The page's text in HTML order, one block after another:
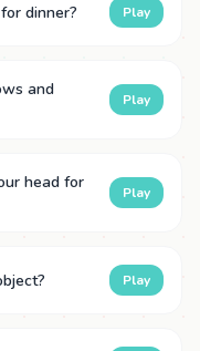
dinner? Play
and
Play
head for
Play
Play